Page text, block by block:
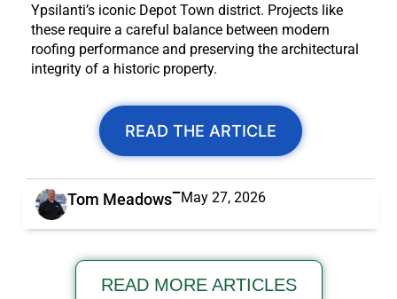
Ypsilanti’s iconic Depot Town district. Projects like
these require a careful balance between modern
roofing performance and preserving the architectural
integrity of a historic property.
READ THE ARTICLE
Tom Meadows May 27, 2026
READ MORE ARTICLES